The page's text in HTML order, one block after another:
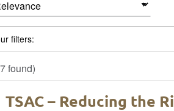
filters:
found)
TSAC – Reducing the